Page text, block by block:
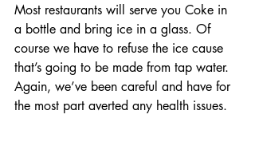
Most restaurants will serve you Coke in
a bottle and bring ice in a glass. Of
course we have to refuse the ice cause
that’s going to be made from tap water.
Again, we’ve been careful and have for
the most part averted any health issues.